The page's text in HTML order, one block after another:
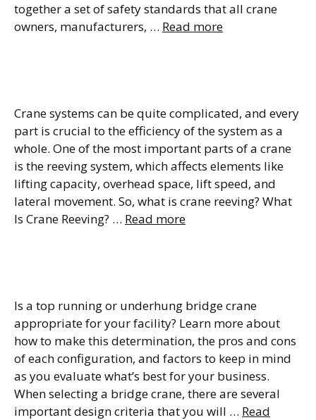
together a set of safety standards that all crane
owners, manufacturers, … Read more
Crane systems can be quite complicated, and every
part is crucial to the efficiency of the system as a
whole. One of the most important parts of a crane
is the reeving system, which affects elements like
lifting capacity, overhead space, lift speed, and
lateral movement. So, what is crane reeving? What
Is Crane Reeving? … Read more
Is a top running or underhung bridge crane
appropriate for your facility? Learn more about
how to make this determination, the pros and cons
of each configuration, and factors to keep in mind
as you evaluate what’s best for your business.
When selecting a bridge crane, there are several
important design criteria that you will … Read